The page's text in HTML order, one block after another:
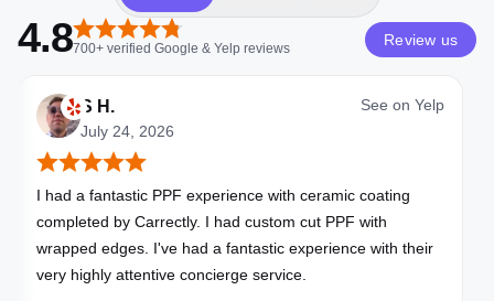
4.8700+verified Google & Yelpreviews Review us
S H.
July 24, 2026
See on Yelp
I had a fantastic PPF experience with ceramic coating
completed by Carrectly. I had custom cut PPF with
wrapped edges. I've had a fantastic experience with their
very highly attentive concierge service.